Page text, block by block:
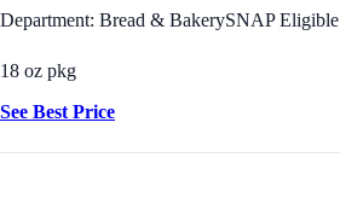
Department: Bread & BakerySNAP Eligible
18 oz pkg
See Best Price